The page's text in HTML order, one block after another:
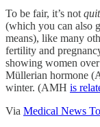
To be fair, it’s not
(which you can also
means), like many
fertility and
showing women
Müllerian hormone
winter. (AMH is
Via Medical News